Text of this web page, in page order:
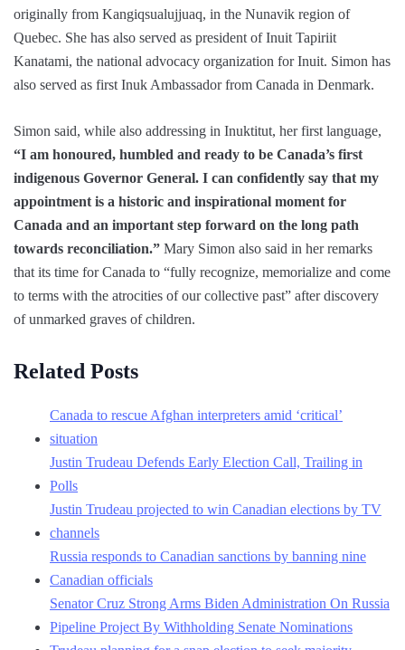
originally from Kangiqsualujjuaq, in the Nunavik region of
Quebec. She has also served as president of Inuit Tapiriit
Kanatami, the national advocacy organization for Inuit. Simon has
also served as first Inuk Ambassador from Canada in Denmark.
Simon said, while also addressing in Inuktitut, her first language,
“I am honoured, humbled and ready to be Canada’s first
indigenous Governor General. I can confidently say that my
appointment is a historic and inspirational moment for
Canada and an important step forward on the long path
towards reconciliation.” Mary Simon also said in her remarks
that its time for Canada to “fully recognize, memorialize and come
to terms with the atrocities of our collective past” after discovery
of unmarked graves of children.
Related Posts
Canada to rescue Afghan interpreters amid ‘critical’
situation
Justin Trudeau Defends Early Election Call, Trailing in
Polls
Justin Trudeau projected to win Canadian elections by TV
channels
Russia responds to Canadian sanctions by banning nine
Canadian officials
Senator Cruz Strong Arms Biden Administration On Russia
Pipeline Project By Withholding Senate Nominations